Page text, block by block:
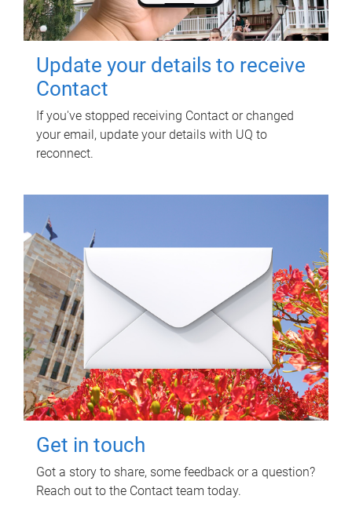
Update your details to receive
Contact
If you've stopped receiving Contact or changed
your email, update your details with UQ to
reconnect.
Get in touch
Got a story to share, some feedback or a question?
Reach out to the Contact team today.